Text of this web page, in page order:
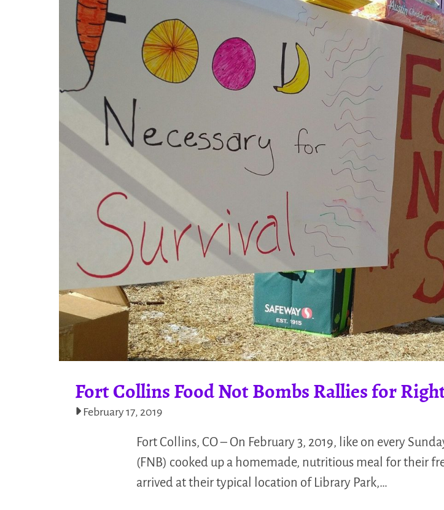
Fort Collins Food Not Bombs Rallies for
February 17, 2019
Fort Collins, CO – On February 3, 2019, like on every
(FNB) cooked up a homemade, nutritious meal for their
arrived at their typical location of Library Park,…